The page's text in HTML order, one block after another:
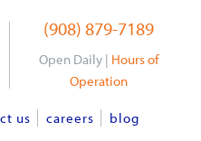
(908) 879-7189
Open Daily | Hours of
Operation
us careers blog